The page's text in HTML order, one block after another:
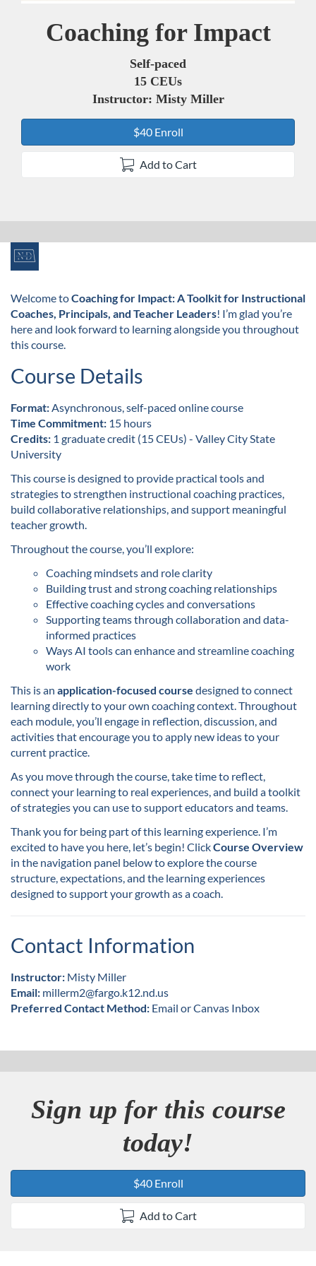
Course
Coaching for Impact
Self-paced
15 CEUs
Instructor: Misty Miller
$40 Enroll
Add to Cart
F
u
l
l
c
o
u
r
s
e
c
r
i
p
t
i
o
Welcome toCoaching for Impact: A Toolkit for Instructional
Coaches, Principals, and Teacher Leaders! I’m glad you’re
here and look forward to learning alongside you throughout
this course.
Course Details
Format:Asynchronous, self-paced online course
Time Commitment: 15 hours
Credits: 1 graduate credit (15 CEUs) - Valley City State
University
This course is designed to provide practical tools and
strategies to strengthen instructional coaching practices,
build collaborative relationships, and support meaningful
teacher growth.
Throughout the course, you’ll explore:
Coaching mindsets and role clarity
Building trust and strong coaching relationships
Effective coaching cycles and conversations
Supporting teams through collaboration and data-
informed practices
Ways AI tools can enhance and streamline coaching
work
This is an application-focused course designed to connect
learning directly to your own coaching context. Throughout
each module, you’ll engage in reflection, discussion, and
activities that encourage you to apply new ideas to your
current practice.
As you move through the course, take time to reflect,
connect your learning to real experiences, and build a toolkit
of strategies you can use to support educators and teams.
Thank you for being part of this learning experience. I’m
excited to have you here, let’s begin! ClickCourse Overview
in the navigation panel below to explore the course
structure, expectations, and the learning experiences
designed to support your growth as a coach.
Contact Information
Instructor: Misty Miller
Email: millerm2@fargo.k12.nd.us
Preferred Contact Method: Email or Canvas Inbox
Sign up for this course
today!
$40 Enroll
Add to Cart